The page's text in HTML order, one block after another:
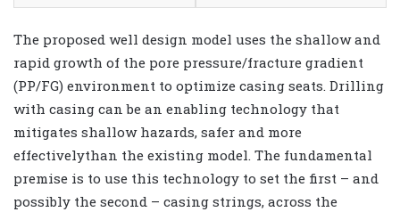
The proposed well design model uses the shallow and
rapid growth of the pore pressure/fracture gradient
(PP/FG) environment to optimize casing seats. Drilling
with casing can be an enabling technology that
mitigates shallow hazards, safer and more
effectivelythan the existing model. The fundamental
premise is to use this technology to set the first – and
possibly the second – casing strings, across the